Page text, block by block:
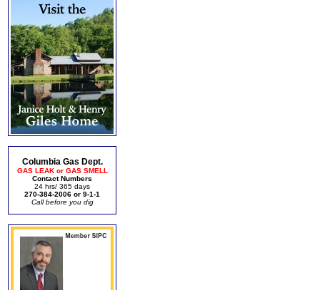
Columbia Gas Dept.
GAS LEAK or GAS SMELL
Contact Numbers
24 hrs/ 365 days
270-384-2006 or 9-1-1
Call before you dig